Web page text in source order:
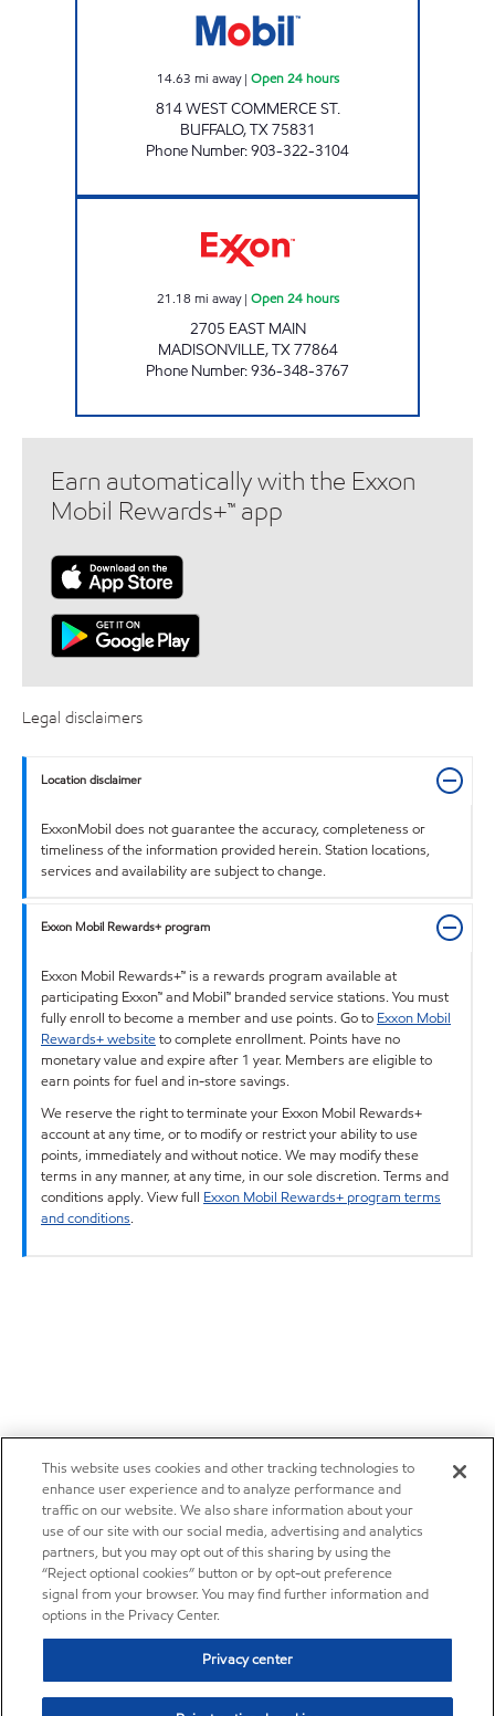
14.63 mi away| Open 24 hours
814 WEST COMMERCE ST.
BUFFALO,TX75831
Phone Number:903-322-3104
21.18 mi away| Open 24 hours
2705 EAST MAIN
MADISONVILLE,TX77864
Phone Number:936-348-3767
Earn automatically with the Exxon
Mobil Rewards+™ app
Legal disclaimers
Location disclaimer
ExxonMobil does not guarantee the accuracy, completeness or
timeliness of the information provided herein. Station locations,
services and availability are subject to change.
Exxon Mobil Rewards+ program
Exxon Mobil Rewards+™ is a rewards program available at
participating Exxon™ and Mobil™ branded service stations. You must
fully enroll to become a member and use points. Go to Exxon Mobil
Rewards+ websiteto complete enrollment. Points have no
monetary value and expire after 1 year. Members are eligible to
earn points for fuel and in-store savings.
We reserve the right to terminate your Exxon Mobil Rewards+
account at any time, or to modify or restrict your ability to use
points, immediately and without notice. We may modify these
terms in any manner, at any time, in our sole discretion. Terms and
conditions apply. View full Exxon Mobil Rewards+ program terms
and conditions.
This website uses cookies and other tracking technologies to
enhance user experience and to analyze performance and
traffic on our website. We also share information about your
use of our site with our social media, advertising and analytics
partners, but you may opt out of this sharing by using the
“Reject optional cookies” button or by opt-out preference
signal from your browser. You may find further information and
options in the Privacy Center.
Privacy center